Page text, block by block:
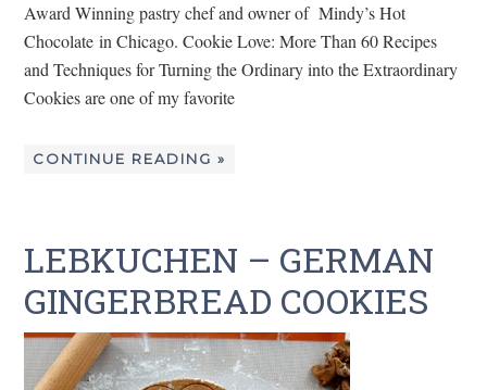
Award Winning pastry chef and owner of Mindy’s Hot
Chocolate in Chicago. Cookie Love: More Than 60 Recipes
and Techniques for Turning the Ordinary into the Extraordinary
Cookies are one of my favorite
CONTINUE READING »
LEBKUCHEN – GERMAN
GINGERBREAD COOKIES